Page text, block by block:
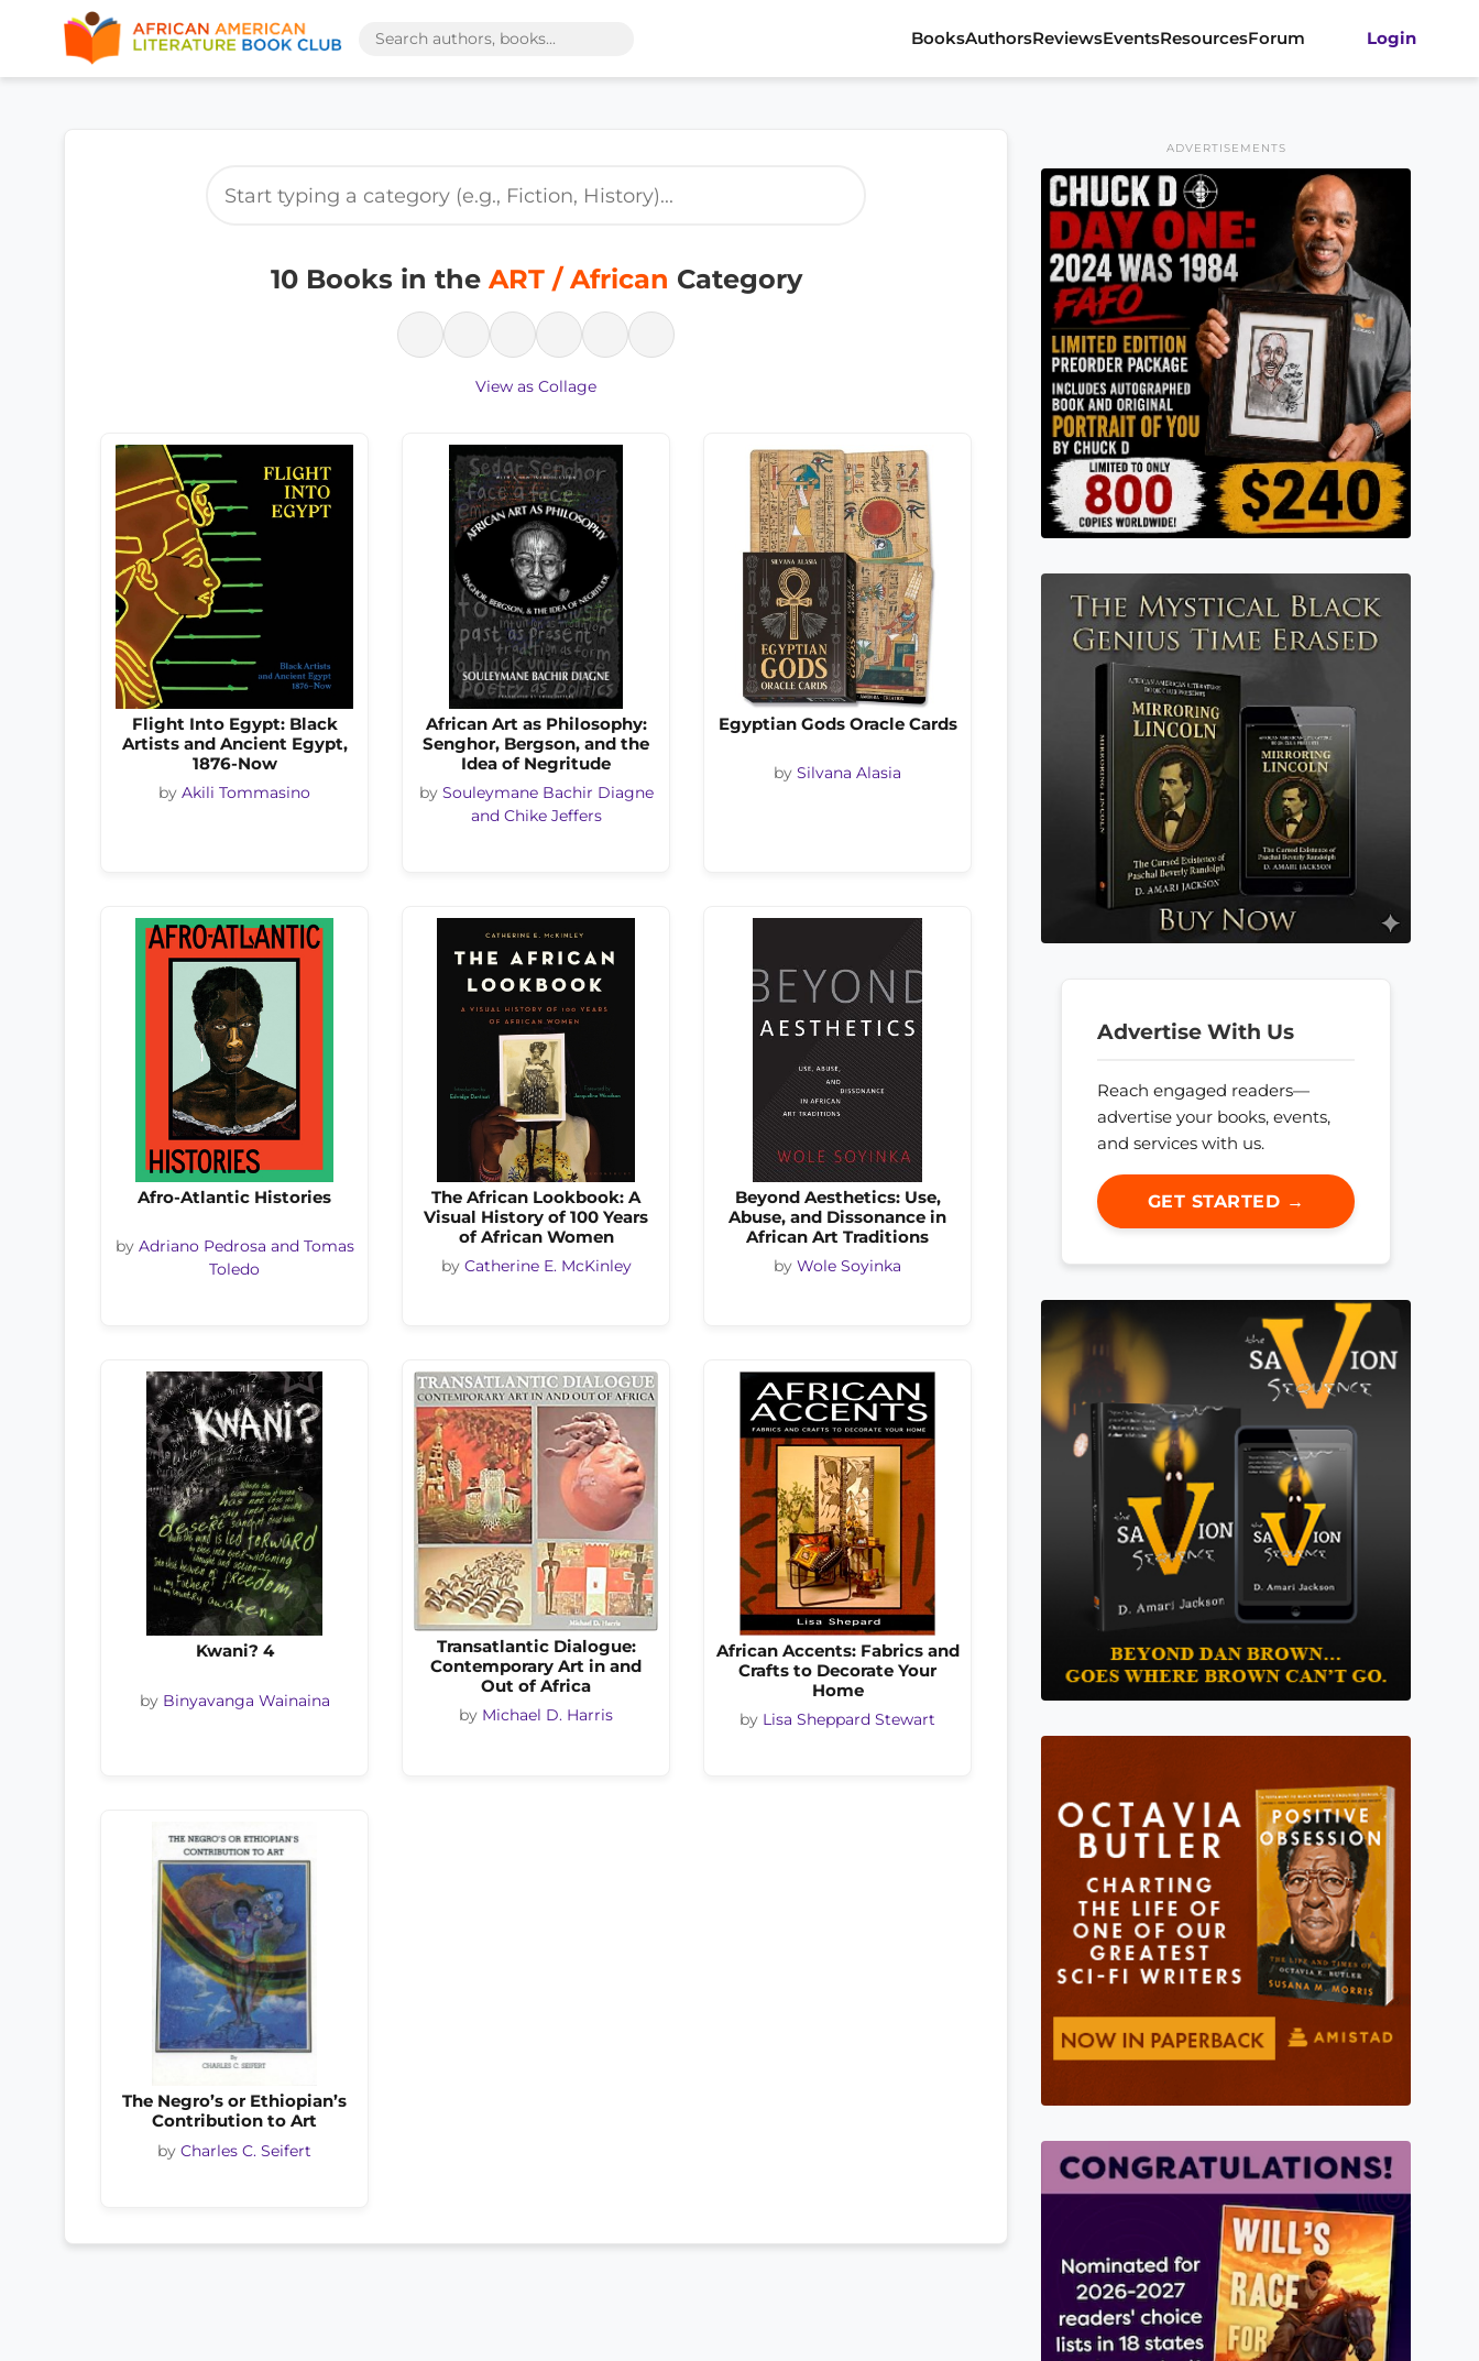
BooksAuthorsReviewsEventsResourcesForum Login
10 Books in the ART / African Category
View as Collage
Flight Into Egypt: Black
Artists and Ancient Egypt,
1876-Now
by Akili Tommasino
African Art as Philosophy:
Senghor, Bergson, and the
Idea of Negritude
by Souleymane Bachir Diagne
and Chike Jeffers
Egyptian Gods Oracle Cards
by Silvana Alasia
Afro-Atlantic Histories
by Adriano Pedrosa and Tomas
Toledo
The African Lookbook: A
Visual History of 100 Years
of African Women
by Catherine E. McKinley
Beyond Aesthetics: Use,
Abuse, and Dissonance in
African Art Traditions
by Wole Soyinka
Kwani? 4
by Binyavanga Wainaina
Transatlantic Dialogue:
Contemporary Art in and
Out of Africa
by Michael D. Harris
African Accents: Fabrics and
Crafts to Decorate Your
Home
by Lisa Sheppard Stewart
The Negro’s or Ethiopian’s
Contribution to Art
by Charles C. Seifert
ADVERTISEMENTS
Advertise With Us
Reach engaged readers—
advertise your books, events,
and services with us.
GET STARTED →